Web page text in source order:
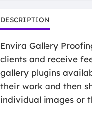
DESCRIPTION
Envira Gallery
clients and receive
gallery plugins
their work and then
individual images or